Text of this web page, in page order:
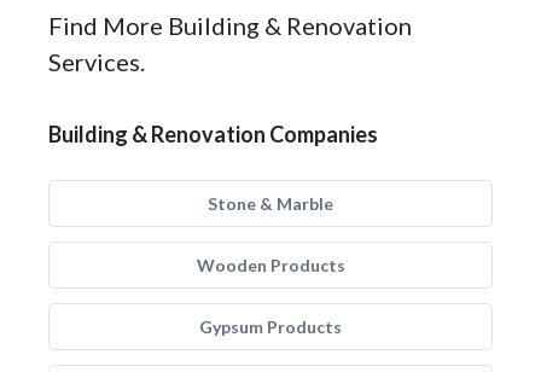
Find More Building & Renovation
Services.
Building & Renovation Companies
Stone & Marble
Wooden Products
Gypsum Products